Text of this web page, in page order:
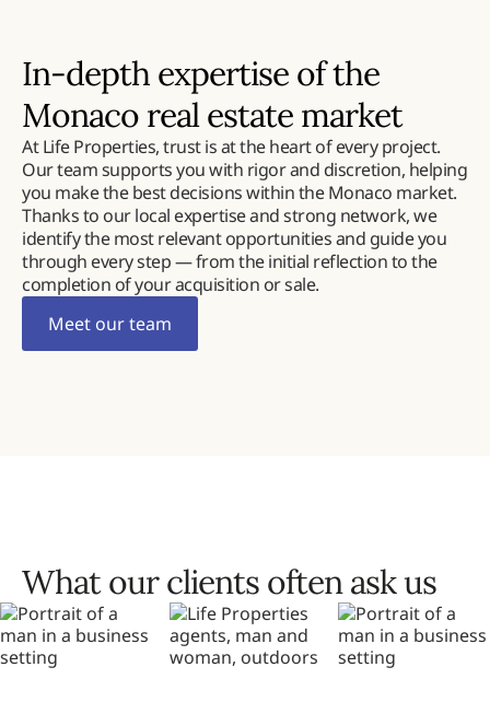
In-depth expertise of the
Monaco real estate market
At Life Properties, trust is at the heart of every project.
Our team supports you with rigor and discretion, helping
you make the best decisions within the Monaco market.
Thanks to our local expertise and strong network, we
identify the most relevant opportunities and guide you
through every step — from the initial reflection to the
completion of your acquisition or sale.
Meet our team
What our clients often ask us